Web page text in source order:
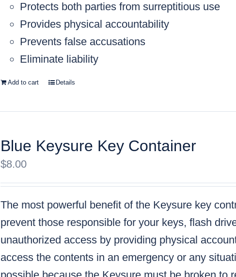
Protects both parties from surreptitious use
Provides physical accountability
Prevents false accusations
Eliminate liability
Add to cart Details
Blue Keysure Key Container
$8.00
The most powerful benefit of the Keysure key
prevent those responsible for your keys, flash
unauthorized access by providing physical
access the contents in an emergency or any